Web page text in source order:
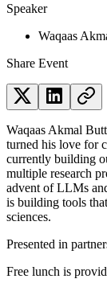
Speaker
Waqaas
Share Event
Waqaas Akmal
turned his love for
currently building
multiple research
advent of LLMs
is building tools
sciences.
Presented in
Free lunch is